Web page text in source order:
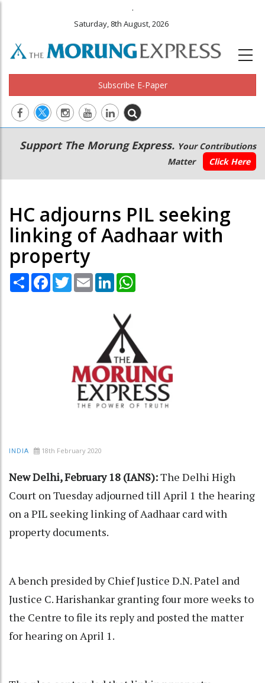
.
Saturday, 8th August, 2026
Subscribe E-Paper
Main
navigation
Secondary
Menu
Support The Morung Express. Your Contributions
Matter
Click Here
HC adjourns PIL seeking
linking of Aadhaar with
property
Share Facebook
TwitterEmail LinkedIn
INDIA 18th February 2020
New Delhi, February 18 (IANS):The Delhi High
Court on Tuesday adjourned till April 1 the hearing
on a PIL seeking linking of Aadhaar card with
property documents.
A bench presided by Chief Justice D.N. Patel and
Justice C. Harishankar granting four more weeks to
the Centre to file its reply and posted the matter
for hearing on April 1.